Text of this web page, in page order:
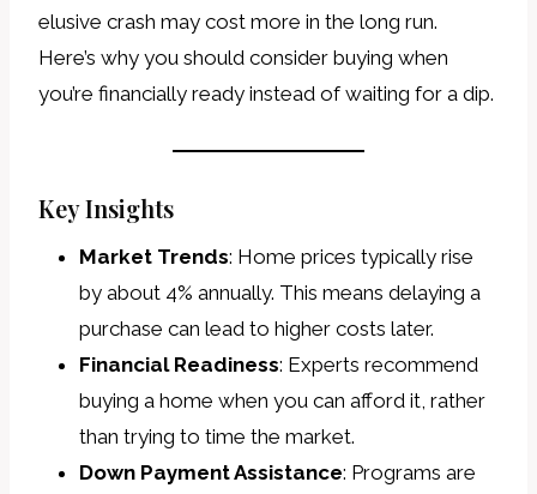
elusive crash may cost more in the long run.
Here’s why you should consider buying when
you’re financially ready instead of waiting for a dip.
Key Insights
Market Trends: Home prices typically rise
by about 4% annually. This means delaying a
purchase can lead to higher costs later.
Financial Readiness: Experts recommend
buying a home when you can afford it, rather
than trying to time the market.
Down Payment Assistance: Programs are